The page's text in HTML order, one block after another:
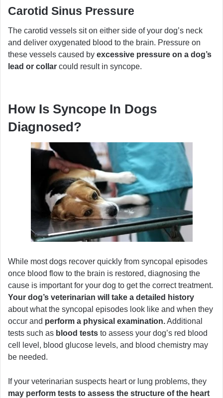
Carotid Sinus Pressure
The carotid vessels sit on either side of your dog’s neck
and deliver oxygenated blood to the brain. Pressure on
these vessels caused by excessive pressure on a dog’s
lead or collar could result in syncope.
How Is Syncope In Dogs
Diagnosed?
While most dogs recover quickly from syncopal episodes
once blood flow to the brain is restored, diagnosing the
cause is important for your dog to get the correct treatment.
Your dog’s veterinarian will take a detailed history
about what the syncopal episodes look like and when they
occur and perform a physical examination.Additional
tests such as blood tests to assess your dog’s red blood
cell level, blood glucose levels, and blood chemistry may
be needed.
If your veterinarian suspects heart or lung problems, they
may perform tests to assess the structure of the heart